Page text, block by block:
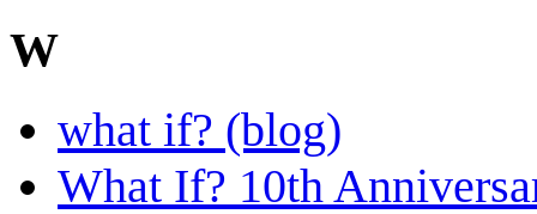
W
what if? (blog)
What If? 10th